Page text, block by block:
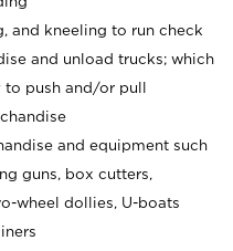
and kneeling to run check
and unload trucks; which
push and/or pull
and equipment such
guns, box cutters,
wheel dollies, U-boats